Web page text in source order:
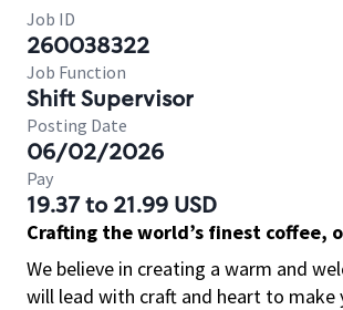
Job ID
260038322
Job Function
Shift Supervisor
Posting Date
06/02/2026
Pay
19.37 to 21.99 USD
Crafting the world’s finest coffee,
We believe in creating a warm and
will lead with craft and heart to make